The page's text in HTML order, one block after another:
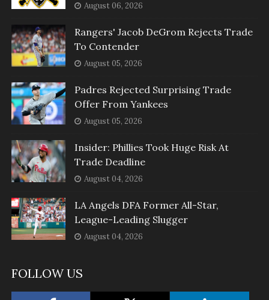
August 06, 2026
Rangers' Jacob DeGrom Rejects Trade
To Contender
August 05, 2026
Padres Rejected Surprising Trade
Offer From Yankees
August 05, 2026
Insider: Phillies Took Huge Risk At
Trade Deadline
August 04, 2026
LA Angels DFA Former All-Star,
League-Leading Slugger
August 04, 2026
FOLLOW US